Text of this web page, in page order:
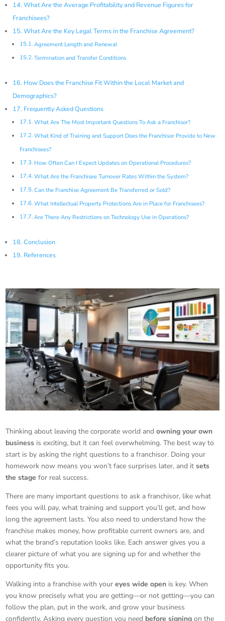
What Are the Average Profitability and Revenue Figures for
Franchisees?
What Are the Key Legal Terms in the Franchise Agreement?
Agreement Length and Renewal
Termination and Transfer Conditions
How Does the Franchise Fit Within the Local Market and
Demographics?
Frequently Asked Questions
What Are The Most Important Questions To Ask a Franchisor?
What Kind of Training and Support Does the Franchisor Provide to New
Franchisees?
How Often Can I Expect Updates on Operational Procedures?
What Are the Franchisee Turnover Rates Within the System?
Can the Franchise Agreement Be Transferred or Sold?
What Intellectual Property Protections Are in Place for Franchisees?
Are There Any Restrictions on Technology Use in Operations?
Conclusion
References
Thinking about leaving the corporate world andowning your own
business is exciting, but it can feel overwhelming. The best way to
start is by asking the right questions to a franchisor. Doing your
homework now means you won’t face surprises later, and itsets
the stage for real success.
There are many important questions to ask a franchisor, like what
fees you will pay, what training and support you’ll get, and how
long the agreement lasts. You also need to understand how the
franchise makes money, how profitable current owners are, and
what the brand’s reputation looks like. Each answer gives you a
clearer picture of what you are signing up for and whether the
opportunity fits you.
Walking into a franchise with youreyes wide open is key. When
you know precisely what you are getting—or not getting—you can
follow the plan, put in the work, and grow your business
confidently. Asking every question you need before signing on the